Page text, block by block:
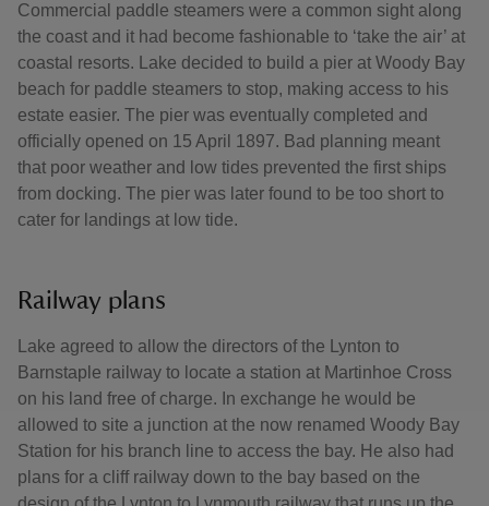
Commercial paddle steamers were a common sight along
the coast and it had become fashionable to ‘take the air’ at
coastal resorts. Lake decided to build a pier at Woody Bay
beach for paddle steamers to stop, making access to his
estate easier. The pier was eventually completed and
officially opened on 15 April 1897. Bad planning meant
that poor weather and low tides prevented the first ships
from docking. The pier was later found to be too short to
cater for landings at low tide.
Railway plans
Lake agreed to allow the directors of the Lynton to
Barnstaple railway to locate a station at Martinhoe Cross
on his land free of charge. In exchange he would be
allowed to site a junction at the now renamed Woody Bay
Station for his branch line to access the bay. He also had
plans for a cliff railway down to the bay based on the